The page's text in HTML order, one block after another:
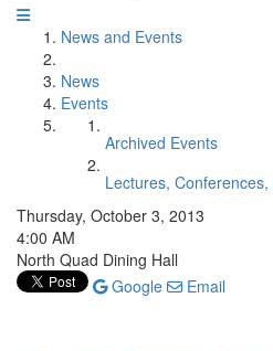
News and Events
News
Events
Archived Events
Lectures, Conferences,
Thursday, October 3, 2013
4:00 AM
North Quad Dining Hall
Google
Email